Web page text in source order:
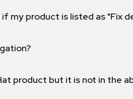
if my product is listed as "Fix
product but it is not in the